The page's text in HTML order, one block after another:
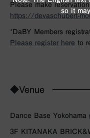
Please make
https://devaschubert-
*DaBY Members
Please register here to
◆Venue
Dance Base Yokohama
3F KITANAKA
so it